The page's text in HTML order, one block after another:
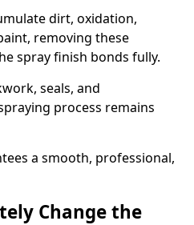
dirt, oxidation,
removing these
spray finish bonds fully.
seals, and
process remains
a smooth, professional,
Change the